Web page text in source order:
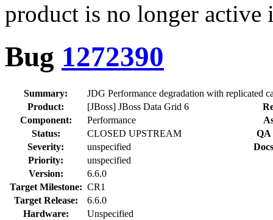
product is no longer
Bug 1272390
Summary:
JDG Performance degradation with replicated
Product:
[JBoss] JBoss Data Grid 6
Component:
Performance
Status:
CLOSED UPSTREAM
QA
Severity:
unspecified
Priority:
unspecified
Version:
6.6.0
Target Milestone: CR1
Target Release:
6.6.0
Hardware:
Unspecified